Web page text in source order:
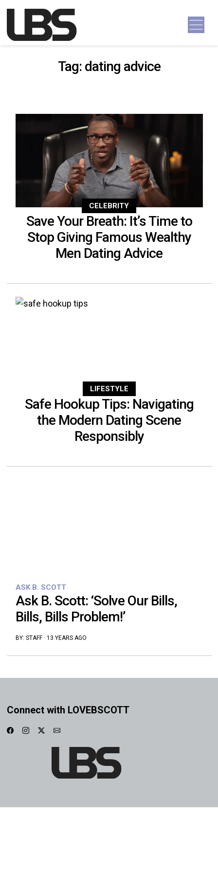
Main Navigation
Tag: dating advice
CELEBRITY
Save Your Breath: It’s Time to
Stop Giving Famous Wealthy
Men Dating Advice
LIFESTYLE
Safe Hookup Tips: Navigating
the Modern Dating Scene
Responsibly
ASK B. SCOTT
Ask B. Scott: ‘Solve Our Bills,
Bills, Bills Problem!’
BY: STAFF· 13 YEARS AGO
Connect with LOVEBSCOTT